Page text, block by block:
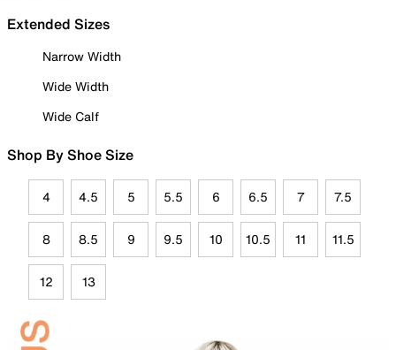
Extended Sizes
Narrow Width
Wide Width
Wide Calf
Shop By Shoe Size
4 4.5 5 5.5 6 6.5 7 7.5
8 8.5 9 9.5 10 10.5 11 11.5
12 13